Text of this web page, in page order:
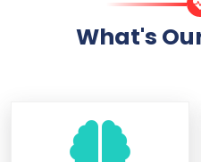
What's